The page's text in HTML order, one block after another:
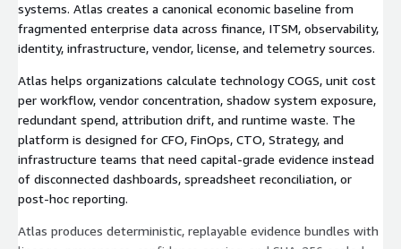
systems. Atlas creates a canonical economic baseline from
fragmented enterprise data across finance, ITSM, observability,
identity, infrastructure, vendor, license, and telemetry sources.
Atlas helps organizations calculate technology COGS, unit cost
per workflow, vendor concentration, shadow system exposure,
redundant spend, attribution drift, and runtime waste. The
platform is designed for CFO, FinOps, CTO, Strategy, and
infrastructure teams that need capital-grade evidence instead
of disconnected dashboards, spreadsheet reconciliation, or
post-hoc reporting.
Atlas produces deterministic, replayable evidence bundles with